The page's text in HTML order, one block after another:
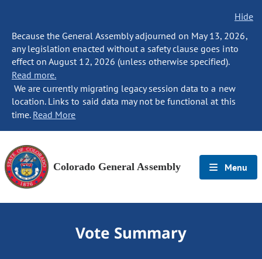
Hide
Because the General Assembly adjourned on May 13, 2026,
any legislation enacted without a safety clause goes into
effect on August 12, 2026 (unless otherwise specified).
Read more.
We are currently migrating legacy session data to a new
location. Links to said data may not be functional at this
time. Read More
Colorado General Assembly Menu
Vote Summary